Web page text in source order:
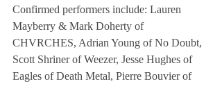
Confirmed performers include: Lauren
Mayberry & Mark Doherty of
CHVRCHES, Adrian Young of No Doubt,
Scott Shriner of Weezer, Jesse Hughes of
Eagles of Death Metal, Pierre Bouvier of